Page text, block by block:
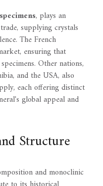
, plays an
supplying crystals
The French
ensuring that
Other nations,
and the USA, also
each offering distinct
global appeal and
Structure
and monoclinic